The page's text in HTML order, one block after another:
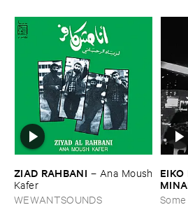
ZIAD ​RAHBANI – Ana ​Moush
​Kafer
WEWANTSOUNDS
EIKO